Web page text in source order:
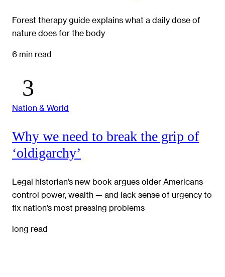
Forest therapy guide explains what a daily dose of
nature does for the body
6 min read
Nation & World
Why we need to break the grip of
‘oldigarchy’
Legal historian’s new book argues older Americans
control power, wealth — and lack sense of urgency to
fix nation’s most pressing problems
long read